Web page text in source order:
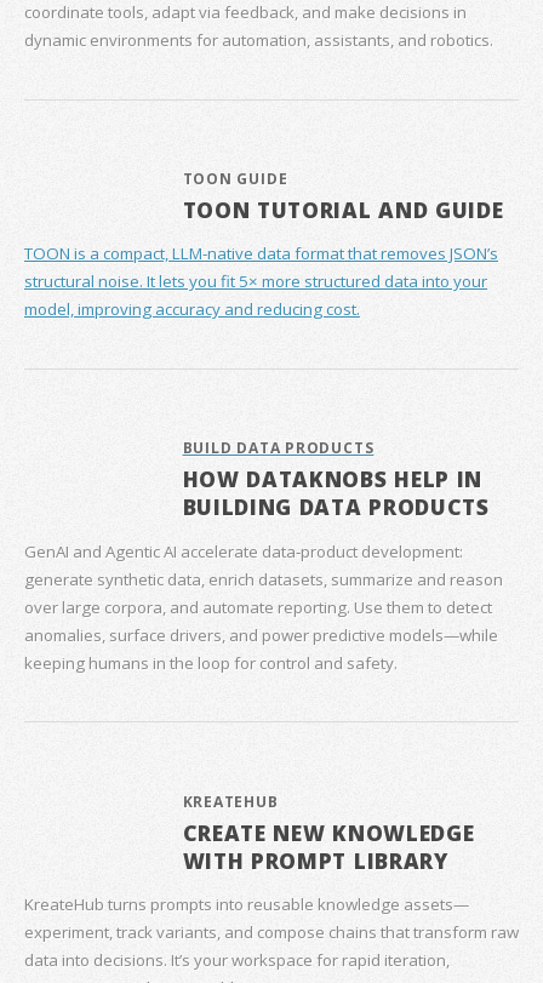
coordinate tools, adapt via feedback, and make decisions in
dynamic environments for automation, assistants, and robotics.
TOON GUIDE
TOON TUTORIAL AND GUIDE
TOON is a compact, LLM-native data format that removes JSON’s
structural noise. It lets you fit 5× more structured data into your
model, improving accuracy and reducing cost.
BUILD DATA PRODUCTS
HOW DATAKNOBS HELP IN
BUILDING DATA PRODUCTS
GenAI and Agentic AI accelerate data‑product development:
generate synthetic data, enrich datasets, summarize and reason
over large corpora, and automate reporting. Use them to detect
anomalies, surface drivers, and power predictive models—while
keeping humans in the loop for control and safety.
KREATEHUB
CREATE NEW KNOWLEDGE
WITH PROMPT LIBRARY
KreateHub turns prompts into reusable knowledge assets—
experiment, track variants, and compose chains that transform raw
data into decisions. It’s your workspace for rapid iteration,